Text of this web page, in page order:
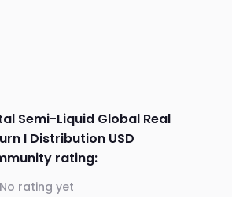
Semi-Liquid Global Real
I Distribution USD
rating:
No rating yet